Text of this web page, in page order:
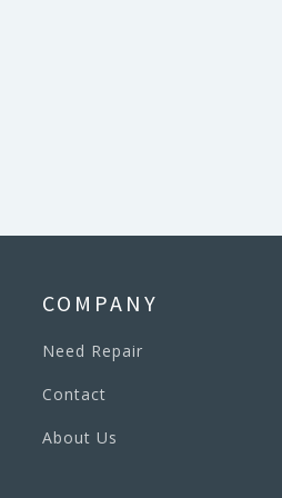
COMPANY
Need Repair
Contact
About Us